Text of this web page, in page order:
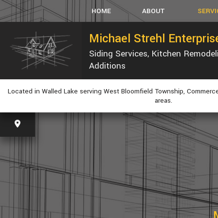
HOME ABOUT
SERVICE AREAS
CUSTOM
HVAC
Michael Strehl
Siding Services, Kitchen
Additions
Located in Walled Lake serving West Bloomfield Township,
areas.